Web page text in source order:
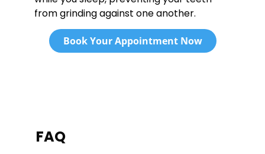
from grinding against one another.
Book Your Appointment Now
FAQ